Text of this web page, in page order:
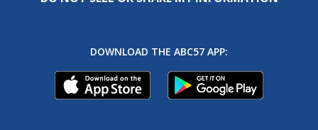
DOWNLOAD THE ABC57 APP: